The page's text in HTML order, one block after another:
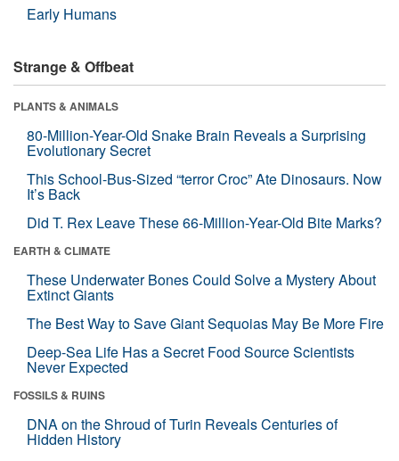
Early Humans
Strange & Offbeat
PLANTS & ANIMALS
80-Million-Year-Old Snake Brain Reveals a Surprising
Evolutionary Secret
This School-Bus-Sized “terror Croc” Ate Dinosaurs. Now
It’s Back
Did T. Rex Leave These 66-Million-Year-Old Bite Marks?
EARTH & CLIMATE
These Underwater Bones Could Solve a Mystery About
Extinct Giants
The Best Way to Save Giant Sequoias May Be More Fire
Deep-Sea Life Has a Secret Food Source Scientists
Never Expected
FOSSILS & RUINS
DNA on the Shroud of Turin Reveals Centuries of
Hidden History